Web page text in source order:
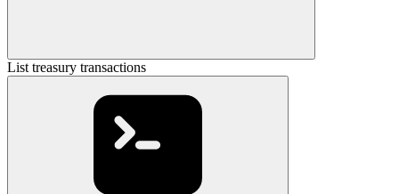
List treasury transactions